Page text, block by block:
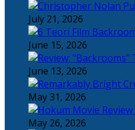
July 21, 2026
June 15, 2026
June 13, 2026
May 31, 2026
May 26, 2026